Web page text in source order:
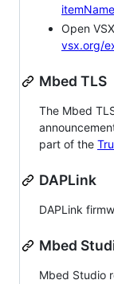
Open
vsx.org/
Mbed TLS
The Mbed
part of the
DAPLink
DAPLink
Mbed
Mbed Studio